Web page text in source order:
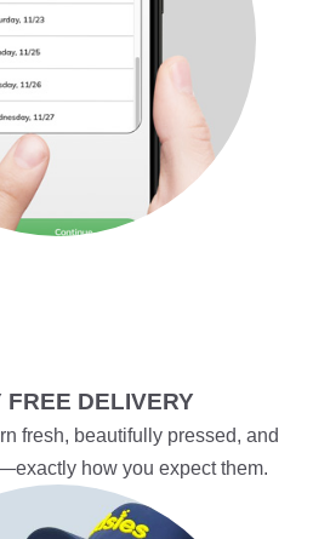
FREE DELIVERY
fresh, beautifully pressed, and
how you expect them.